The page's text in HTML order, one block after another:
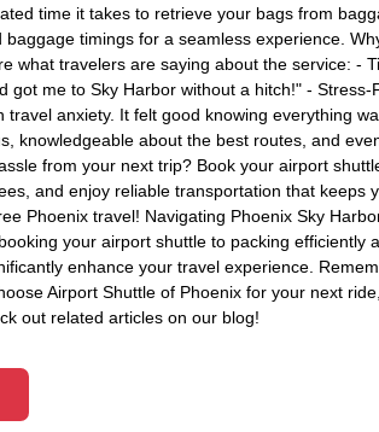
time it takes to retrieve your bags from
timings for a seamless experience.
what travelers are saying about the service: -
got me to Sky Harbor without a hitch!" -
anxiety. It felt good knowing everything
knowledgeable about the best routes, and
from your next trip? Book your airport
and enjoy reliable transportation that keeps
Phoenix travel! Navigating Phoenix Sky
your airport shuttle to packing efficiently
enhance your travel experience.
Airport Shuttle of Phoenix for your next
out related articles on our blog!